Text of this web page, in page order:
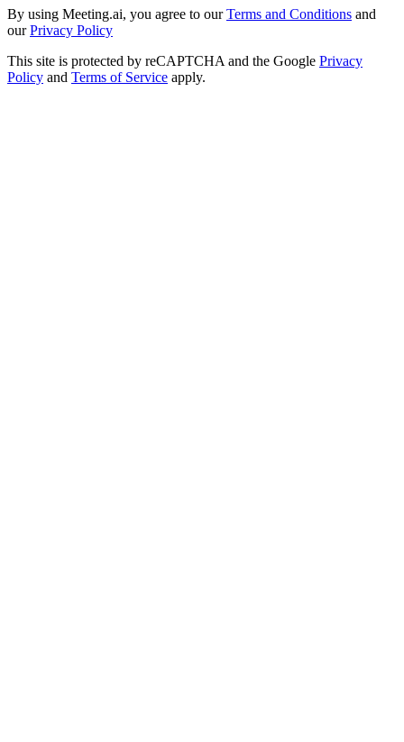
By using Meeting.ai, you agree to ourTerms and Conditions and
ourPrivacy Policy
This site is protected by reCAPTCHA and the Google Privacy
Policy and Terms of Service apply.